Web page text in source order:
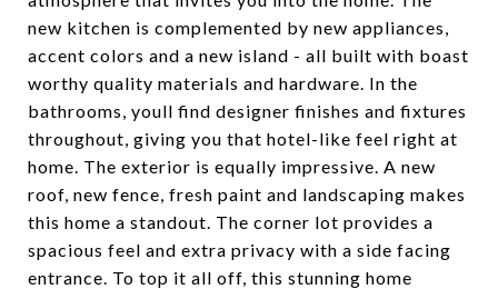
new kitchen is complemented by new appliances,
accent colors and a new island - all built with boast
worthy quality materials and hardware. In the
bathrooms, youll find designer finishes and fixtures
throughout, giving you that hotel-like feel right at
home. The exterior is equally impressive. A new
roof, new fence, fresh paint and landscaping makes
this home a standout. The corner lot provides a
spacious feel and extra privacy with a side facing
entrance. To top it all off, this stunning home